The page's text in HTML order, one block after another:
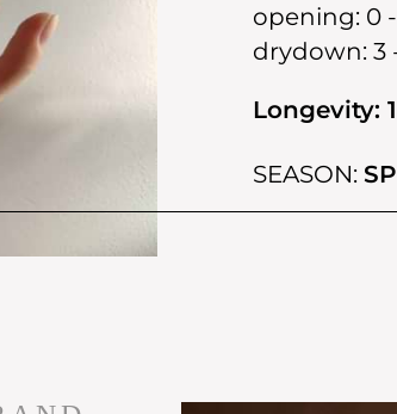
opening: 0
drydown: 3
Longevity:
SEASON: